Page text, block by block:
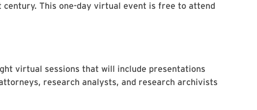
This one-day virtual event is free to attend
virtual sessions that will include presentations
research analysts, and research archivists